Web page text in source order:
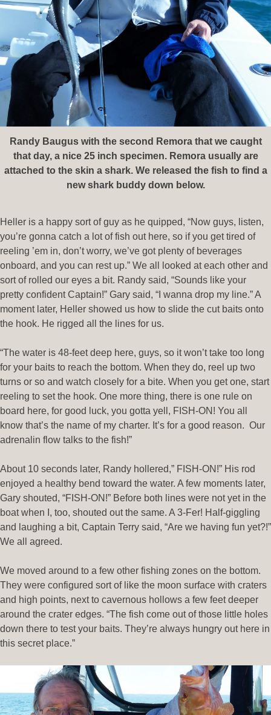
Randy Baugus with the second Remora that we caught
that day, a nice 25 inch specimen. Remora usually are
attached to the skin a shark. We released the fish to find a
new shark buddy down below.
Heller is a happy sort of guy as he quipped, “Now guys, listen,
you’re gonna catch a lot of fish out here, so if you get tired of
reeling ’em in, don’t worry, we’ve got plenty of beverages
onboard, and you can rest up.” We all looked at each other and
sort of rolled our eyes a bit. Randy said, “Sounds like your
pretty confident Captain!” Gary said, “I wanna drop my line.” A
moment later, Heller showed us how to slide the cut baits onto
the hook. He rigged all the lines for us.
“The water is 48-feet deep here, guys, so it won’t take too long
for your baits to reach the bottom. When they do, reel up two
turns or so and watch closely for a bite. When you get one, start
reeling to set the hook. One more thing, there is one rule on
board here, for good luck, you gotta yell, FISH-ON! You all
know that’s the name of my charter. It’s for a good reason. Our
adrenalin flow talks to the fish!”
About 10 seconds later, Randy hollered,” FISH-ON!” His rod
enjoyed a healthy bend toward the water. A few moments later,
Gary shouted, “FISH-ON!” Before both lines were not yet in the
boat when I, too, shouted out the same. A 3-Fer! Half-giggling
and laughing a bit, Captain Terry said, “Are we having fun yet?!”
We all agreed.
We moved around to a few other fishing zones on the bottom.
They were configured sort of like the moon surface with craters
and high points, next to cavernous hollows a few feet deeper
around the crater edges. “The fish come out of those little holes
down there to test your baits. They’re always hungry out here in
this secret place.”